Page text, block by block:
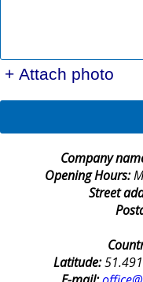
+ Attach photo
Company
Opening Hours:
Street
Latitude: